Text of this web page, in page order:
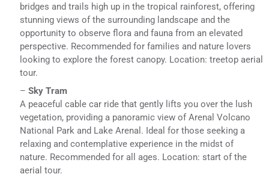
bridges and trails high up in the tropical rainforest, offering
stunning views of the surrounding landscape and the
opportunity to observe flora and fauna from an elevated
perspective. Recommended for families and nature lovers
looking to explore the forest canopy. Location: treetop aerial
tour.
– Sky Tram
A peaceful cable car ride that gently lifts you over the lush
vegetation, providing a panoramic view of Arenal Volcano
National Park and Lake Arenal. Ideal for those seeking a
relaxing and contemplative experience in the midst of
nature. Recommended for all ages. Location: start of the
aerial tour.